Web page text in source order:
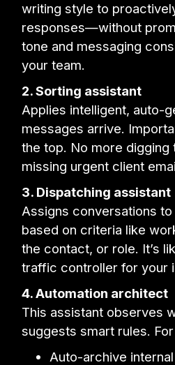
writing style to
responses—without
tone and messaging
your team.
2. Sorting assistant
Applies intelligent, auto-
messages arrive.
the top. No more
missing urgent client
3. Dispatching assistant
Assigns conversations
based on criteria like
the contact, or role. It’s
traffic controller for your
4. Automation architect
This assistant observes
suggests smart rules.
Auto-archive